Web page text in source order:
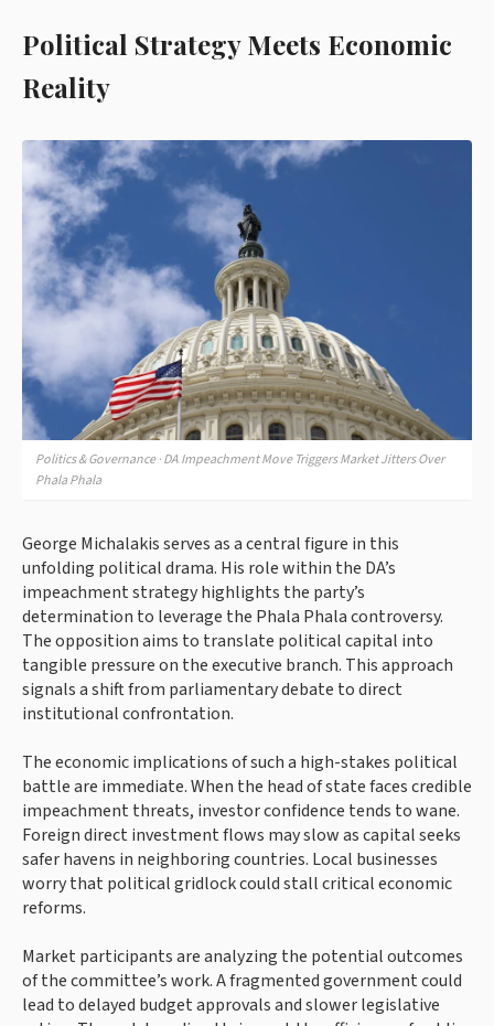
Political Strategy Meets Economic
Reality
Politics & Governance · DA Impeachment Move Triggers Market Jitters Over
Phala Phala
George Michalakis serves as a central figure in this
unfolding political drama. His role within the DA’s
impeachment strategy highlights the party’s
determination to leverage the Phala Phala controversy.
The opposition aims to translate political capital into
tangible pressure on the executive branch. This approach
signals a shift from parliamentary debate to direct
institutional confrontation.
The economic implications of such a high-stakes political
battle are immediate. When the head of state faces credible
impeachment threats, investor confidence tends to wane.
Foreign direct investment flows may slow as capital seeks
safer havens in neighboring countries. Local businesses
worry that political gridlock could stall critical economic
reforms.
Market participants are analyzing the potential outcomes
of the committee’s work. A fragmented government could
lead to delayed budget approvals and slower legislative